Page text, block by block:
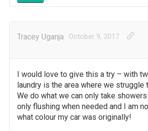
Tracey Uganja October 9, 2017
I would love to give this a try – with
laundry is the area where we struggle
We do what we can only take
only flushing when needed and I am
what colour my car was originally!